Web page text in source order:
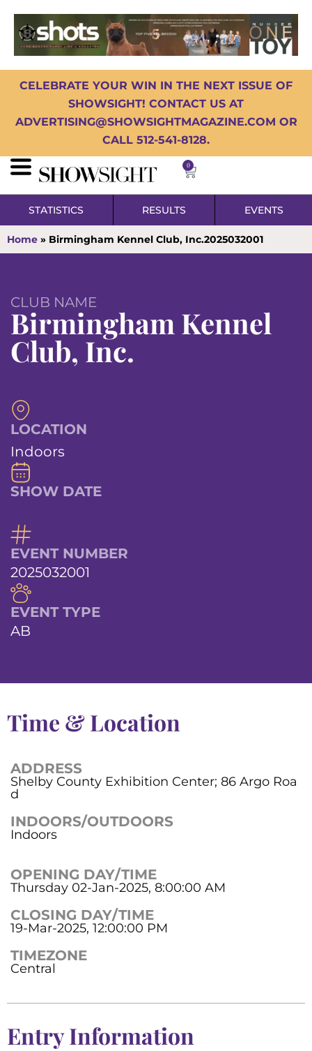
CELEBRATE YOUR WIN IN THE NEXT ISSUE OF
SHOWSIGHT! CONTACT US AT
ADVERTISING@SHOWSIGHTMAGAZINE.COM OR
CALL 512-541-8128.
0
STATISTICS RESULTS EVENTS
Home » Birmingham Kennel Club, Inc.2025032001
CLUB NAME
Birmingham Kennel
Club, Inc.
LOCATION
Indoors
SHOW DATE
EVENT NUMBER
2025032001
EVENT TYPE
AB
Time & Location
ADDRESS
Shelby County Exhibition Center; 86 Argo Roa
d
INDOORS/OUTDOORS
Indoors
OPENING DAY/TIME
Thursday 02-Jan-2025, 8:00:00 AM
CLOSING DAY/TIME
19-Mar-2025, 12:00:00 PM
TIMEZONE
Central
Entry Information